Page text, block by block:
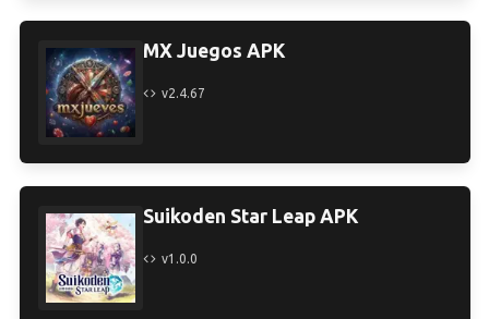
MX Juegos APK
v2.4.67
Suikoden Star Leap APK
v1.0.0